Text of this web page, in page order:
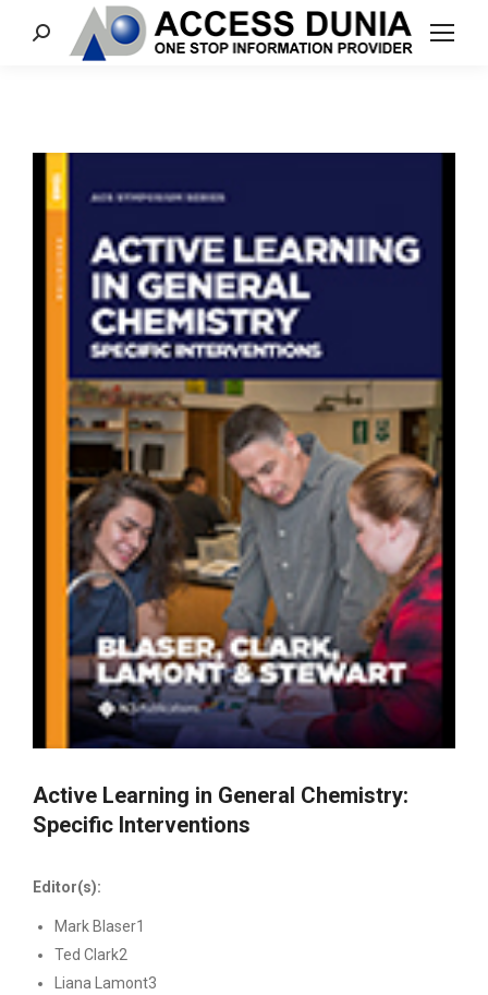
Search:
Active Learning in General Chemistry:
Specific Interventions
Editor(s):
Mark Blaser1
Ted Clark2
Liana Lamont3